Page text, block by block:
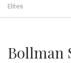
Elites
Bollman